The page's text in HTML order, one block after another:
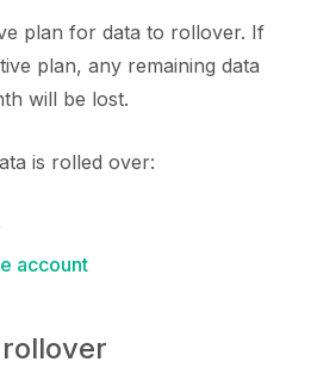
plan for data to rollover. If
plan, any remaining data
will be lost.
is rolled over:
account